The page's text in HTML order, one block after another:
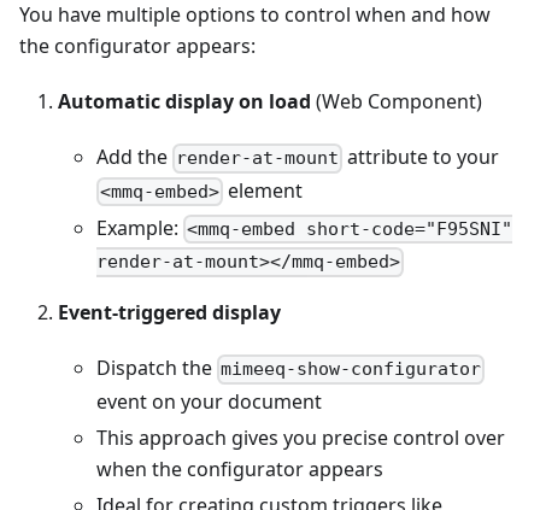
You have multiple options to control when and how
the configurator appears:
Automatic display on load (Web Component)
Add the render-at-mount attribute to your
<mmq-embed> element
Example: <mmq-embed short-code="F95SNI"
render-at-mount></mmq-embed>
Event-triggered display
Dispatch the mimeeq-show-configurator
event on your document
This approach gives you precise control over
when the configurator appears
Ideal for creating custom triggers like